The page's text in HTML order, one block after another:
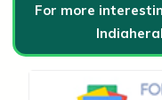
For more